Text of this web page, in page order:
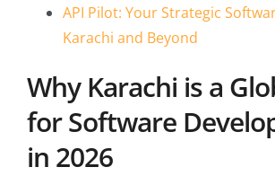
API Pilot: Your Strategic
Karachi and Beyond
Why Karachi is a
for Software
in 2026